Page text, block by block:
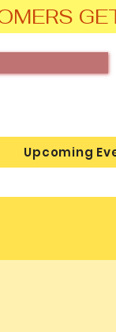
Upcoming